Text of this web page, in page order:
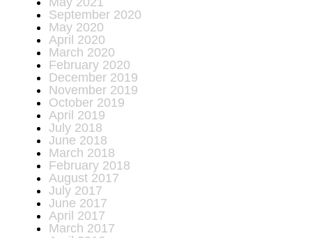
September 2020
May 2020
April 2020
March 2020
February 2020
December 2019
November 2019
October 2019
April 2019
July 2018
June 2018
March 2018
February 2018
August 2017
July 2017
June 2017
April 2017
March 2017